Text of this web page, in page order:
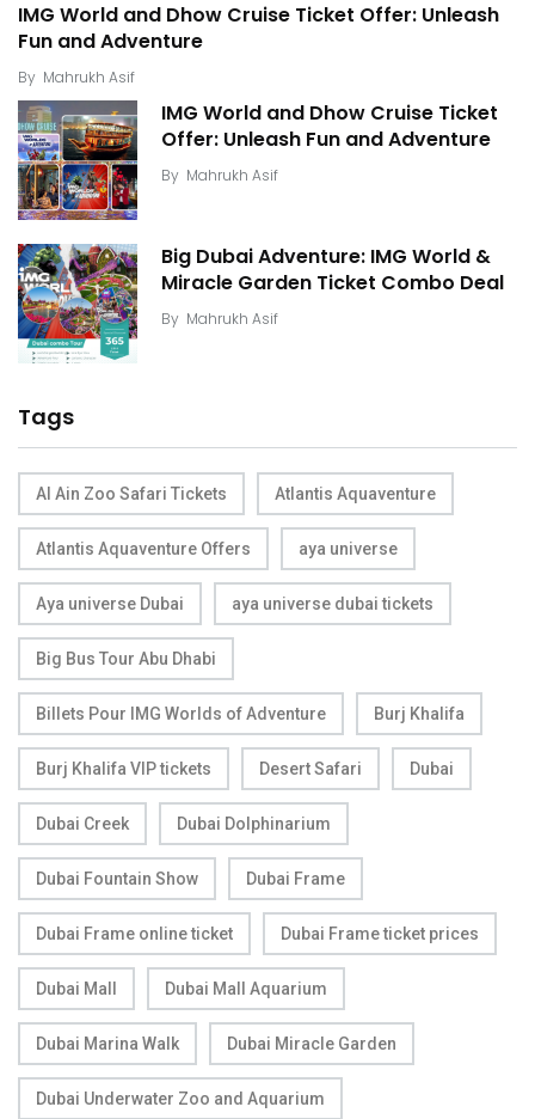
IMG World and Dhow Cruise Ticket Offer: Unleash
Fun and Adventure
By Mahrukh Asif
IMG World and Dhow Cruise Ticket
Offer: Unleash Fun and Adventure
By Mahrukh Asif
Big Dubai Adventure: IMG World &
Miracle Garden Ticket Combo Deal
By Mahrukh Asif
Tags
Al Ain Zoo Safari Tickets Atlantis Aquaventure
Atlantis Aquaventure Offers aya universe
Aya universe Dubai aya universe dubai tickets
Big Bus Tour Abu Dhabi
Billets Pour IMG Worlds of Adventure Burj Khalifa
Burj Khalifa VIP tickets Desert Safari Dubai
Dubai Creek Dubai Dolphinarium
Dubai Fountain Show Dubai Frame
Dubai Frame online ticket Dubai Frame ticket prices
Dubai Mall Dubai Mall Aquarium
Dubai Marina Walk Dubai Miracle Garden
Dubai Underwater Zoo and Aquarium